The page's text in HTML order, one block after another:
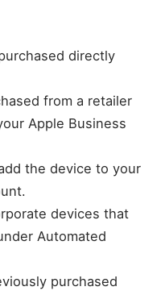
directly
from a retailer
Apple Business
the device to your
devices that
Automated
purchased